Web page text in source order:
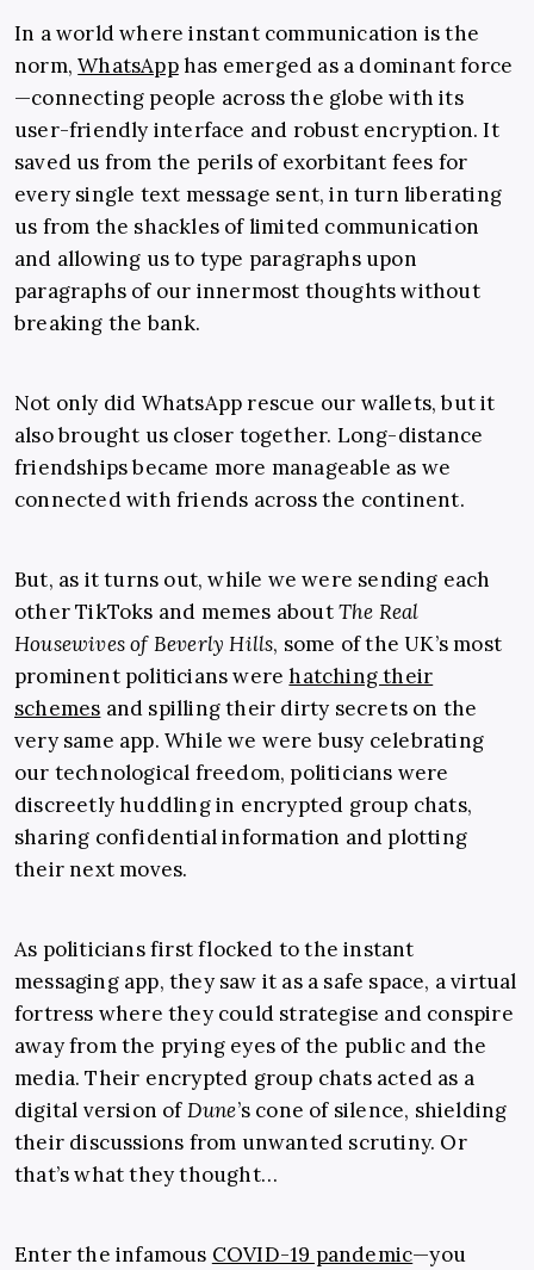
In a world where instant communication is the
norm,WhatsApphas emerged as a dominant force
—connecting people across the globe with its
user-friendly interface and robust encryption. It
saved us from the perils of exorbitant fees for
every single text message sent, in turn liberating
us from the shackles of limited communication
and allowing us to type paragraphs upon
paragraphs of our innermost thoughts without
breaking the bank.
Not only did WhatsApp rescue our wallets, but it
also brought us closer together. Long-distance
friendships became more manageable as we
connected with friends across the continent.
But, as it turns out, while we were sending each
other TikToks and memes aboutThe Real
Housewives of Beverly Hills, some of the UK’s most
prominent politicians werehatching their
schemes and spilling their dirty secrets on the
very same app. While we were busy celebrating
our technological freedom, politicians were
discreetly huddling in encrypted group chats,
sharing confidential information and plotting
their next moves.
As politicians first flocked to the instant
messaging app, they saw it as a safe space, a virtual
fortress where they could strategise and conspire
away from the prying eyes of the public and the
media. Their encrypted group chats acted as a
digital version ofDune’s cone of silence, shielding
their discussions from unwanted scrutiny. Or
that’s what they thought…
Enter the infamous COVID-19 pandemic—you